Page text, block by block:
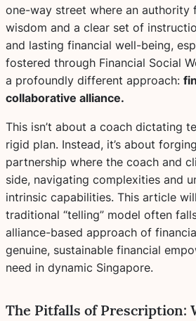
one-way street where an authority
wisdom and a clear set of
and lasting financial well-being,
fostered through Financial Social
a profoundly different approach:
collaborative alliance.
This isn’t about a coach dictating
rigid plan. Instead, it’s about
partnership where the coach and
side, navigating complexities and
intrinsic capabilities. This article
traditional “telling” model often
alliance-based approach of
genuine, sustainable financial
need in dynamic Singapore.
The Pitfalls of Prescription: